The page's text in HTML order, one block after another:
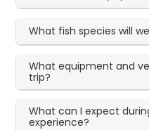
What fish species will
What equipment and
trip?
What can I expect
experience?